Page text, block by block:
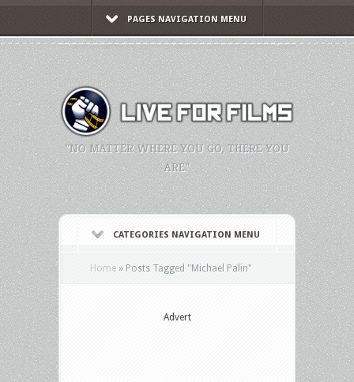
PAGES NAVIGATION MENU
"NO MATTER WHERE YOU GO, THERE YOU
ARE."
CATEGORIES NAVIGATION MENU
Home » Posts Tagged "Michael Palin"
Advert